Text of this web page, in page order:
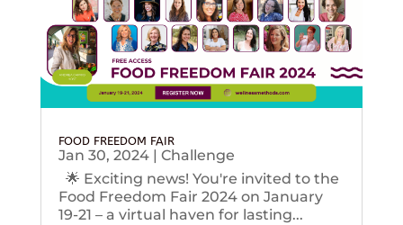
FOOD FREEDOM FAIR
Jan 30, 2024| Challenge
🌟 Exciting news! You're invited to the
Food Freedom Fair 2024 on January
19-21 – a virtual haven for lasting...